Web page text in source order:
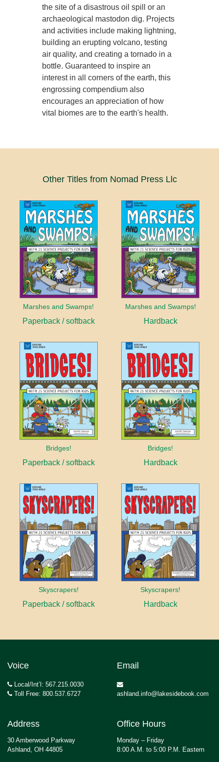
the site of a disastrous oil spill or an
archaeological mastodon dig. Projects
and activities include making lightning,
building an erupting volcano, testing
air quality, and creating a tornado in a
bottle. Guaranteed to inspire an
interest in all corners of the earth, this
engrossing compendium also
encourages an appreciation of how
vital biomes are to the earth's health.
Other Titles from Nomad Press Llc
Marshes and Swamps!
Paperback / softback
Marshes and Swamps!
Hardback
Bridges!
Paperback / softback
Bridges!
Hardback
Skyscrapers!
Paperback / softback
Skyscrapers!
Hardback
Voice
Local/Int’l: 567.215.0030
Toll Free: 800.537.6727
Email
ashland.info@lakesidebook.com
Address
30 Amberwood Parkway
Ashland, OH 44805
Office Hours
Monday – Friday
8:00 A.M. to 5:00 P.M. Eastern